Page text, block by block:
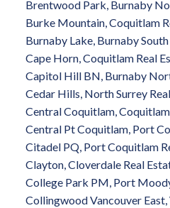
Brentwood Park, Burnaby
Burke Mountain, Coquitlam
Burnaby Lake, Burnaby
Cape Horn, Coquitlam Real
Capitol Hill BN, Burnaby
Cedar Hills, North Surrey
Central Coquitlam,
Central Pt Coquitlam, Port
Citadel PQ, Port Coquitlam
Clayton, Cloverdale Real
College Park PM, Port
Collingwood Vancouver East,